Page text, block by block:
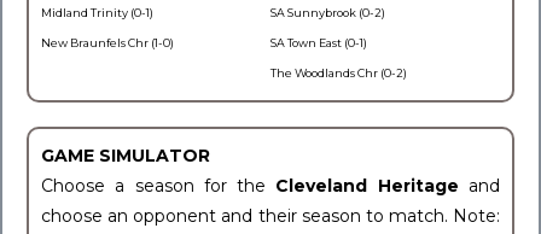
Midland Trinity (0-1)
New Braunfels Chr (1-0)
SA Sunnybrook (0-2)
SA Town East (0-1)
The Woodlands Chr (0-2)
GAME SIMULATOR
Choose a season for the Cleveland Heritage and
choose an opponent and their season to match. Note: